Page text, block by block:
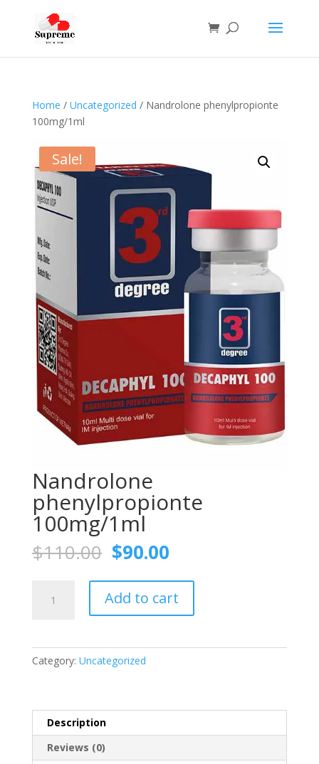
Home / Uncategorized / Nandrolone phenylpropionte
100mg/1ml
Sale!
Nandrolone
phenylpropionte
100mg/1ml
$110.00 Original
price
was:
$110.00.
$90.00Current
is:
$90.00.
phenylpropionteAdd to cart
Category: Uncategorized
Description
Reviews (0)